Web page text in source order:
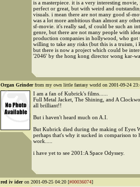
is a masterpiece. it is a very interesting
perfect or great, but with weird and
visuals. i mean there are not many good sf-
was a lot more ambitious than almost any
sf-movie. it's really sad, sf could be such an
genre, but there are not many people with
production companies in hollywood, who got
willing to take any risks (but this is a truism, i
but there is now a project which could be
'2046' by the hong kong director wong kar-
Organ Grinderfrom my own little fantasy world on 2001-09-24
I am a fan of Kubrick's films......
Full Metal Jacket, The Shining, and A
all brilliant!!
But i haven't heard much on A.I.
But Kubrick died during the making of Eyes
perhaps that's why it sucked in comparison to
work.....
i have yet to see 2001:A Space Odyssey.
red iv ideron 2001-09-25 04:20 [#00036074]